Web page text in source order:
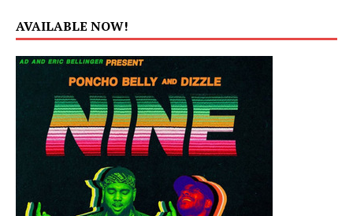
AVAILABLE NOW!